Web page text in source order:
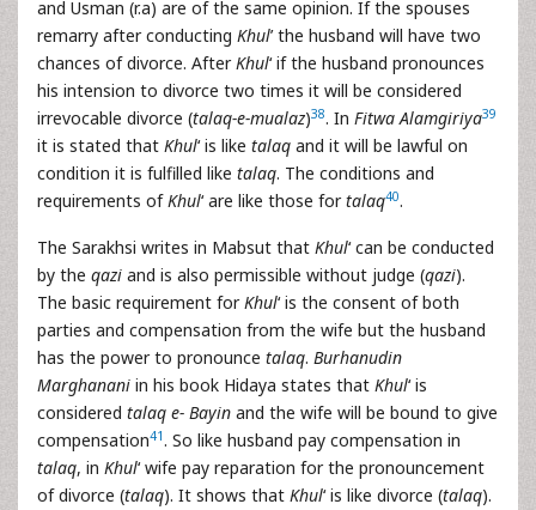
and Usman (r.a) are of the same opinion. If the spouses
remarry after conducting Khul’ the husband will have two
chances of divorce. AfterKhul‘ if the husband pronounces
his intension to divorce two times it will be considered
irrevocable divorce (talaq-e-mualaz)38. In Fitwa Alamgiriya39
it is stated that Khul‘ is like talaq and it will be lawful on
condition it is fulfilled like talaq. The conditions and
requirements ofKhul‘ are like those fortalaq40.
The Sarakhsi writes in Mabsut that Khul‘ can be conducted
by the qazi and is also permissible without judge (qazi).
The basic requirement forKhul‘ is the consent of both
parties and compensation from the wife but the husband
has the power to pronounce talaq. Burhanudin
Marghanani in his book Hidaya states that Khul‘ is
considered talaq e- Bayin and the wife will be bound to give
compensation41. So like husband pay compensation in
talaq, in Khul‘ wife pay reparation for the pronouncement
of divorce (talaq). It shows that Khul‘ is like divorce (talaq).